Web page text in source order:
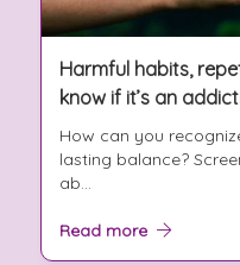
Harmful habits,
know if it’s an
How can you
lasting balance?
ab...
Read more